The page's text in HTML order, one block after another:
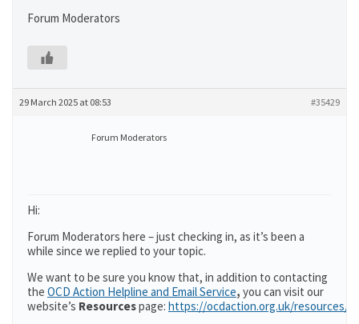
Forum Moderators
29 March 2025 at 08:53 #35429
Forum Moderators
Hi:
Forum Moderators here – just checking in, as it’s been a
while since we replied to your topic.
We want to be sure you know that, in addition to contacting
the OCD Action Helpline and Email Service, you can visit our
website’s Resourcespage: https://ocdaction.org.uk/resources/